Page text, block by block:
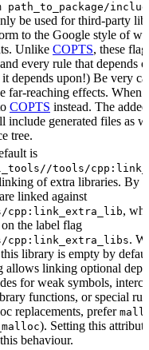
path_to_package/
be used for third-party
to the Google style of
Unlike COPTS, these
every rule that depends
it depends upon!) Be very
far-reaching effects. When
COPTS instead. The
include generated files as
tree.
is
tools/
of extra libraries. By
linked against
cpp:link_extra_lib,
the label flag
cpp:link_extra_libs.
library is empty by
allows linking optional
for weak symbols,
functions, or special
replacements, prefer
). Setting this
behaviour.